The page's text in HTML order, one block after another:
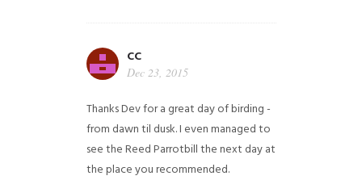
CC
Dec 23, 2015
Thanks Dev for a great day of birding -
from dawn til dusk. I even managed to
see the Reed Parrotbill the next day at
the place you recommended.